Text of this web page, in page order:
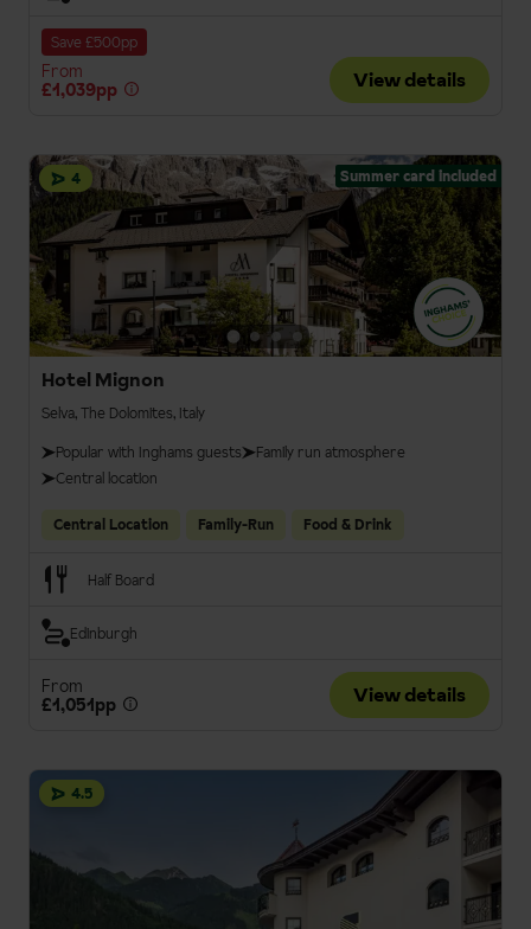
Save £500pp
From
£1,039pp
View details
4 Summer card included
Hotel Mignon
Selva, The Dolomites, Italy
Popular with Inghams guests
Family run atmosphere
Central location
Central Location Family-Run Food & Drink
Half Board
Edinburgh
From
£1,051pp
View details
4.5